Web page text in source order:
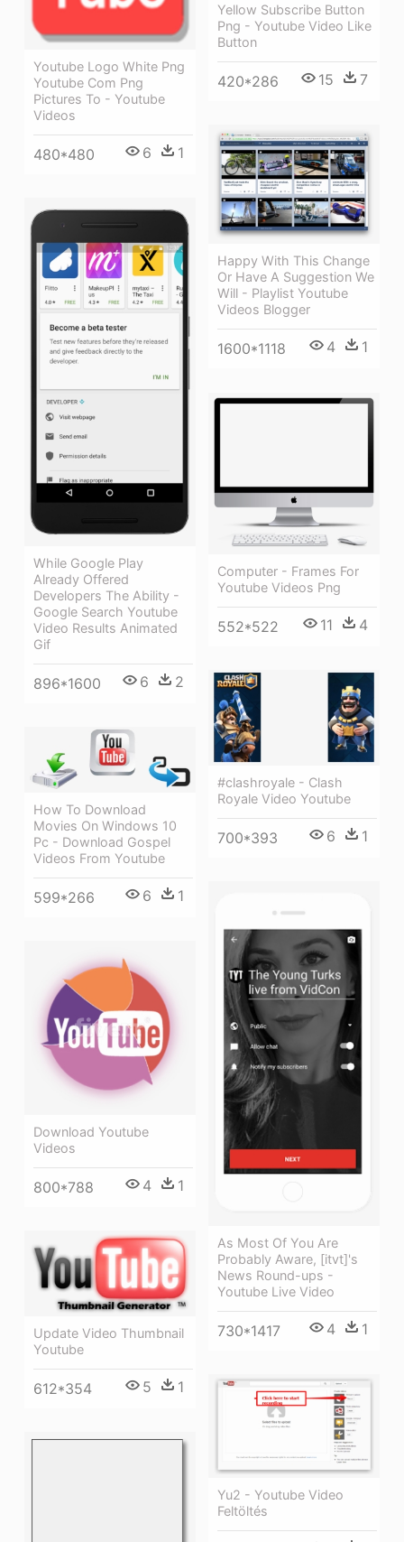
Youtube Logo White Png
Youtube Com Png
Pictures To - Youtube
Videos
480*480 6 1
Yellow Subscribe Button
Png - Youtube Video Like
Button
420*286 15 7
Happy With This Change
Or Have A Suggestion We
Will - Playlist Youtube
Videos Blogger
1600*1118 4 1
While Google Play
Already Offered
Developers The Ability -
Google Search Youtube
Video Results Animated
Gif
896*1600 6 2
Computer - Frames For
Youtube Videos Png
552*522 11 4
#clashroyale - Clash
Royale Video Youtube
700*393 6 1
How To Download
Movies On Windows 10
Pc - Download Gospel
Videos From Youtube
599*266 6 1
As Most Of You Are
Probably Aware, [itvt]'s
News Round-ups -
Youtube Live Video
730*1417 4 1
Download Youtube
Videos
800*788 4 1
Update Video Thumbnail
Youtube
612*354 5 1
Yu2 - Youtube Video
Feltöltés